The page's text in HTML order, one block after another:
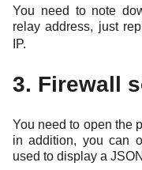
You need to note
relay address, just
IP.
3. Firewall
You need to open the
in addition, you can
used to display a